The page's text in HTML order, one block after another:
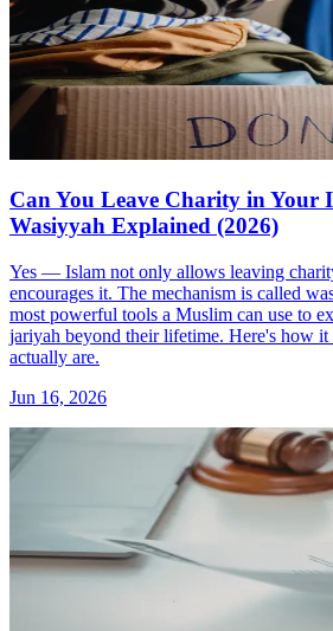
Can You Leave Charity in Your
Wasiyyah Explained (2026)
Yes — Islam not only allows leaving
encourages it. The mechanism is called
most powerful tools a Muslim can use to
jariyah beyond their lifetime. Here's how
actually are.
Jun 16, 2026